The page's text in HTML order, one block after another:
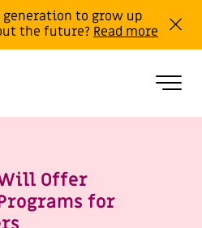
Will Offer
for
to grow up
the future? Read more